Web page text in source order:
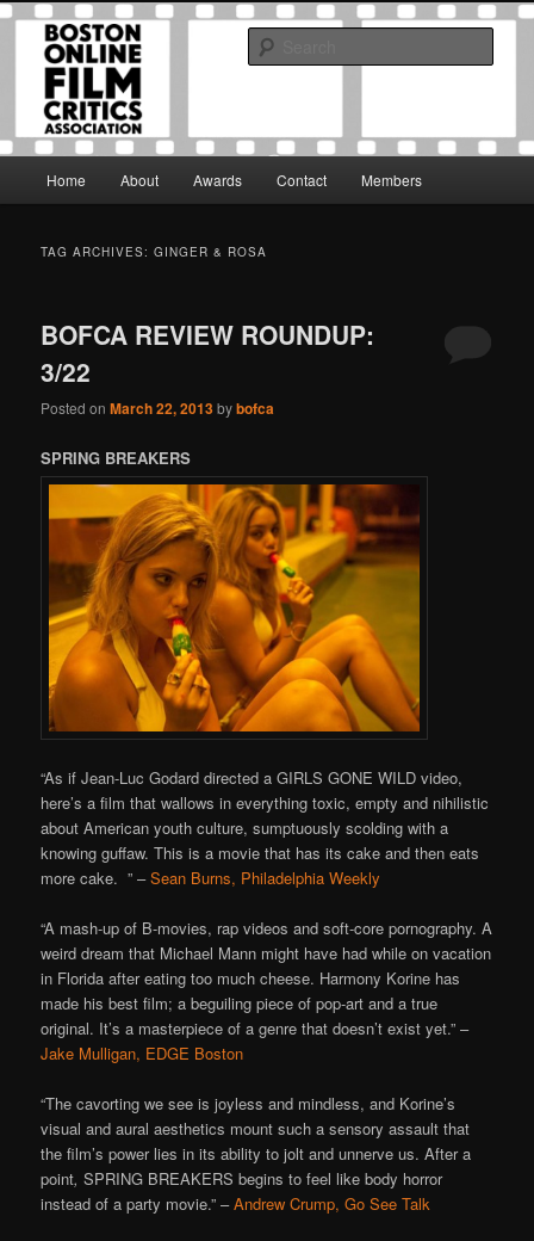
Skip
primary
Skip
secondary
Boston Online Film Critics
Association
The Boston Online Film Critics Association was established in May of 2012
to foster a community of web-based film critics.
Home About Awards Contact Members
TAG ARCHIVES:GINGER & ROSA
BOFCA REVIEW ROUNDUP:
3/22
Posted onMarch 22, 2013bybofca
SPRING BREAKERS
“As if Jean-Luc Godard directed a GIRLS GONE WILD video,
here’s a film that wallows in everything toxic, empty and nihilistic
about American youth culture, sumptuously scolding with a
knowing guffaw. This is a movie that has its cake and then eats
more cake. ” –Sean Burns, Philadelphia Weekly
“A mash-up of B-movies, rap videos and soft-core pornography. A
weird dream that Michael Mann might have had while on vacation
in Florida after eating too much cheese. Harmony Korine has
made his best film; a beguiling piece of pop-art and a true
original. It’s a masterpiece of a genre that doesn’t exist yet.” –
Jake Mulligan, EDGE Boston
“The cavorting we see is joyless and mindless, and Korine’s
visual and aural aesthetics mount such a sensory assault that
the film’s power lies in its ability to jolt and unnerve us. After a
point,SPRING BREAKERS begins to feel like body horror
instead of a party movie.” –Andrew Crump, Go See Talk